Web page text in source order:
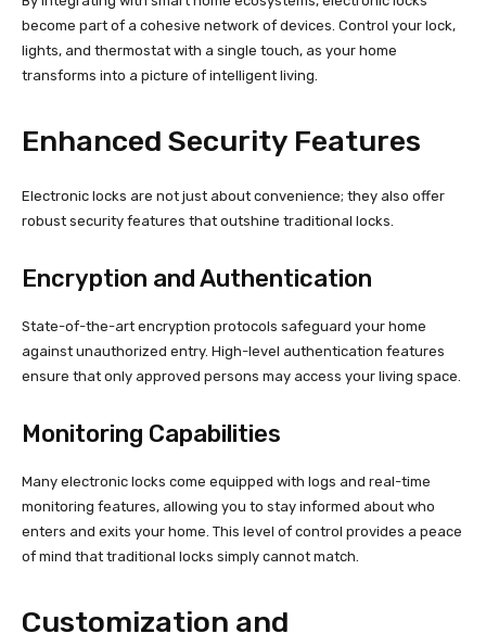
become part of a cohesive network of devices. Control your lock,
lights, and thermostat with a single touch, as your home
transforms into a picture of intelligent living.
Enhanced Security Features
Electronic locks are not just about convenience; they also offer
robust security features that outshine traditional locks.
Encryption and Authentication
State-of-the-art encryption protocols safeguard your home
against unauthorized entry. High-level authentication features
ensure that only approved persons may access your living space.
Monitoring Capabilities
Many electronic locks come equipped with logs and real-time
monitoring features, allowing you to stay informed about who
enters and exits your home. This level of control provides a peace
of mind that traditional locks simply cannot match.
Customization and